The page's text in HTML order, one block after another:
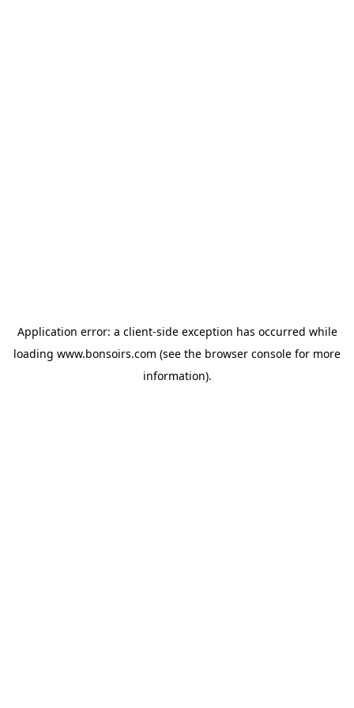
Application error: a client-side exception has occurred while
loading www.bonsoirs.com (see the browser console for more
information).